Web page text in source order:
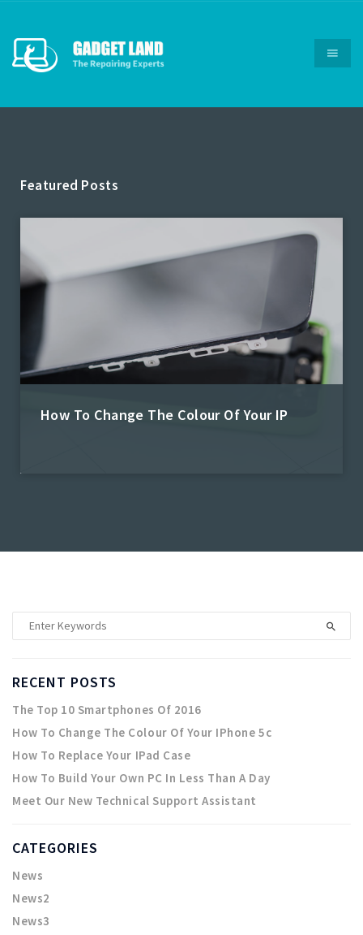
Featured Posts
How To Change The Colour Of Your IP
RECENT POSTS
The Top 10 Smartphones Of 2016
How To Change The Colour Of Your IPhone 5c
How To Replace Your IPad Case
How To Build Your Own PC In Less Than A Day
Meet Our New Technical Support Assistant
CATEGORIES
News
News2
News3